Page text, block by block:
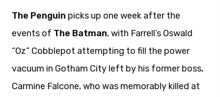
The Penguin picks up one week after the
events of The Batman, with Farrell’s Oswald
“Oz” Cobblepot attempting to fill the power
vacuum in Gotham City left by his former boss,
Carmine Falcone, who was memorably killed at